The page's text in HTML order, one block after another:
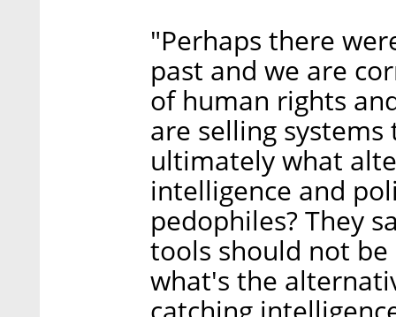
"Perhaps there
past and we are
of human rights
are selling
ultimately what
intelligence and
pedophiles? They
tools should not
what's the